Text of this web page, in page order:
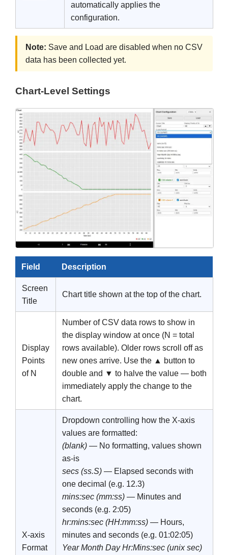
automatically applies the
configuration.
Note: Save and Load are disabled when no CSV
data has been collected yet.
Chart-Level Settings
Field Description
Screen
Title
Chart title shown at the top of the chart.
Display
Points
of N
Number of CSV data rows to show in
the display window at once (N = total
rows available). Older rows scroll off as
new ones arrive. Use the ▲ button to
double and ▼ to halve the value — both
immediately apply the change to the
chart.
X-axis
Format
Dropdown controlling how the X-axis
values are formatted:
(blank) — No formatting, values shown
as-is
secs (ss.S) — Elapsed seconds with
one decimal (e.g. 12.3)
mins:sec (mm:ss) — Minutes and
seconds (e.g. 2:05)
hr:mins:sec (HH:mm:ss) — Hours,
minutes and seconds (e.g. 01:02:05)
Year Month Day Hr:Mins:sec (unix sec)